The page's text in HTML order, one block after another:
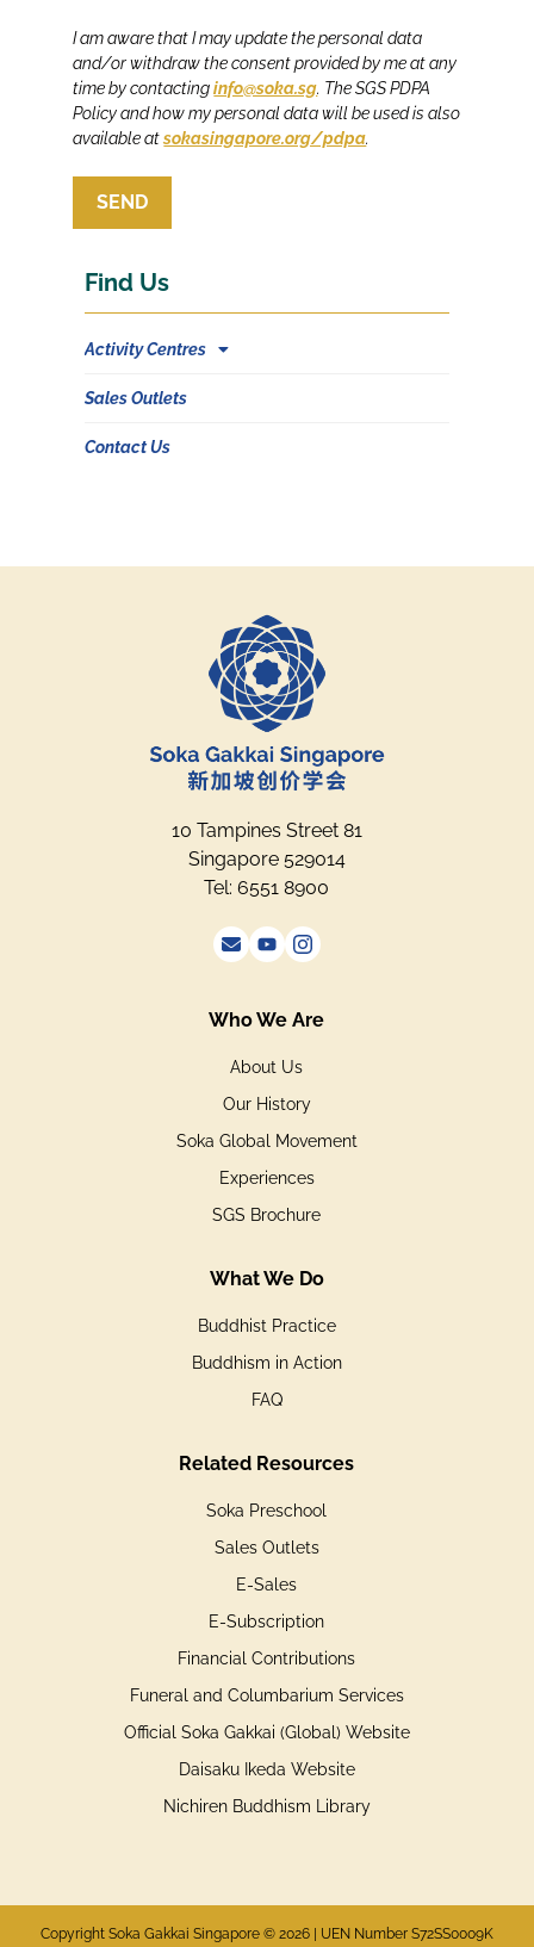
I am aware that I may update the personal data
and/or withdraw the consent provided by me at any
time by contactinginfo@soka.sg. The SGS PDPA
Policy and how my personal data will be used is also
available atsokasingapore.org/pdpa.
SEND
Find Us
Activity Centres
Sales Outlets
Contact Us
10 Tampines Street 81
Singapore 529014
Tel: 6551 8900
Who We Are
About Us
Our History
Soka Global Movement
Experiences
SGS Brochure
What We Do
Buddhist Practice
Buddhism in Action
FAQ
Related Resources
Soka Preschool
Sales Outlets
E-Sales
E-Subscription
Financial Contributions
Funeral and Columbarium Services
Official Soka Gakkai (Global) Website
Daisaku Ikeda Website
Nichiren Buddhism Library
Copyright Soka Gakkai Singapore © 2026 | UEN Number S72SS0009K